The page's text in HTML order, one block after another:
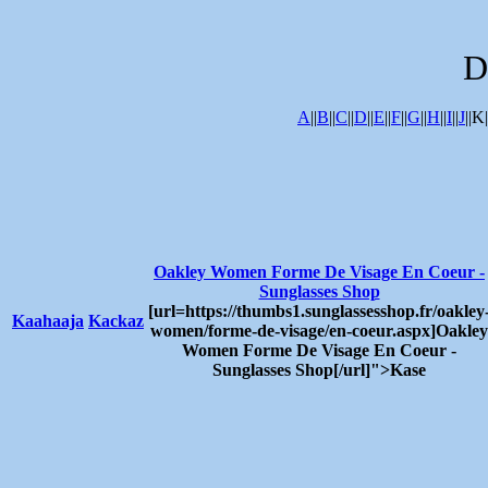
A||B||C||D||E||F||G||H||I||J
Kaahaaja Kackaz
Oakley Women Forme De Visage En Coeur -
Sunglasses Shop
[url=https://thumbs1.sunglassesshop.fr/
women/forme-de-visage/en-coeur.aspx]Oakley
Women Forme De Visage En Coeur -
Sunglasses Shop[/url]">Kase